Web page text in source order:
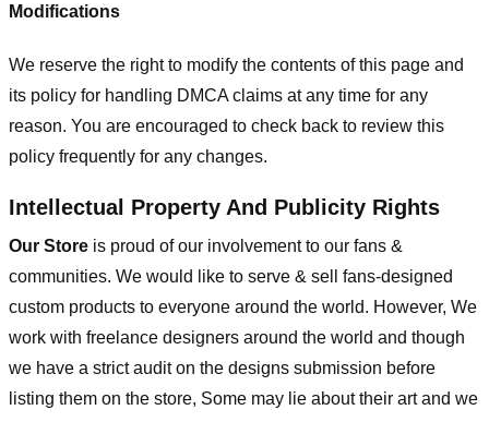
Modifications
We reserve the right to modify the contents of this page and
its policy for handling DMCA claims at any time for any
reason. You are encouraged to check back to review this
policy frequently for any changes.
Intellectual Property And Publicity Rights
Our Store is proud of our involvement to our fans &
communities. We would like to serve & sell fans-designed
custom products to everyone around the world. However, We
work with freelance designers around the world and though
we have a strict audit on the designs submission before
listing them on the store, Some may lie about their art and we